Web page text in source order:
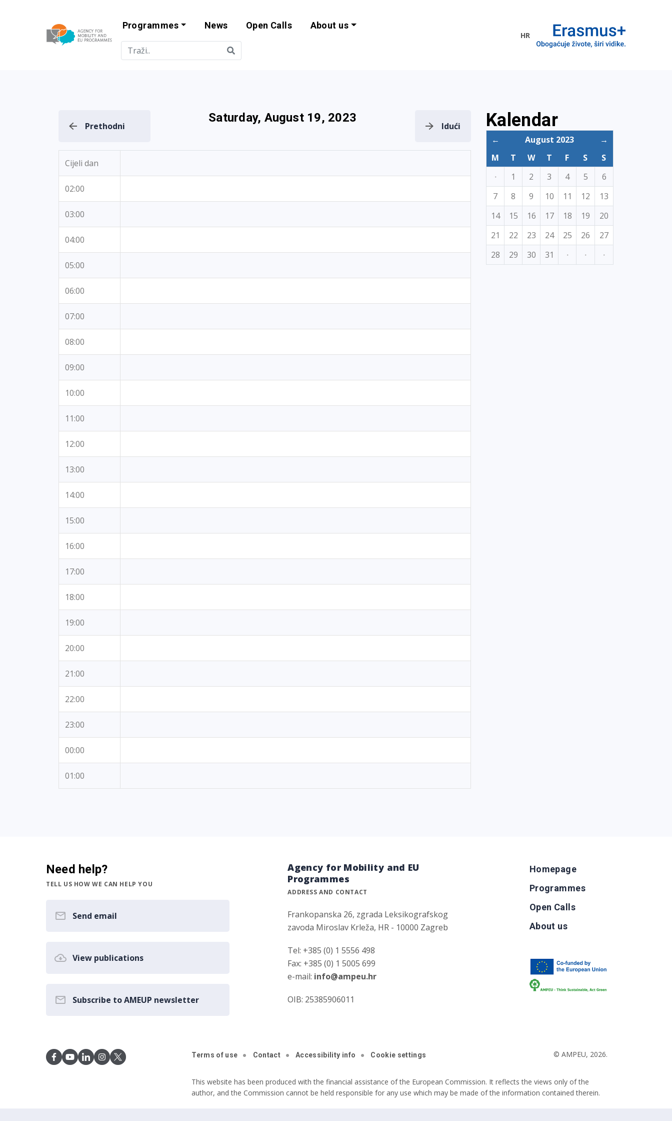
Agency for Mobility and EU Programme
Programmes News Open Calls About us
HR
Prethodni
Saturday, August 19, 2023
Idući
Cijeli dan
02:00
03:00
04:00
05:00
06:00
07:00
08:00
09:00
10:00
11:00
12:00
13:00
14:00
15:00
16:00
17:00
18:00
19:00
20:00
21:00
22:00
23:00
00:00
01:00
Kalendar
← August 2023
→
M
T W T F S
S
·
1 2 3 4 5
6
7
8 9 10 11 12
13
14
15 16 17 18 19
20
21
22 23 24 25 26
27
28
29 30 31 · · ·
Need help?
TELL US HOW WE CAN HELP YOU
Send email
View publications
Subscribe to AMEUP newsletter
Agency for Mobility and EU
Programmes
ADDRESS AND CONTACT
Frankopanska 26, zgrada Leksikografskog
zavoda Miroslav Krleža, HR - 10000 Zagreb
Tel: +385 (0) 1 5556 498
Fax: +385 (0) 1 5005 699
e-mail: info@ampeu.hr
OIB: 25385906011
Homepage
Programmes
Open Calls
About us
Terms of use Contact Accessibility info Cookie settings © AMPEU, 2026.
This website has been produced with the financial assistance of the European Commission. It reflects the views only of the
author, and the Commission cannot be held responsible for any use which may be made of the information contained therein.